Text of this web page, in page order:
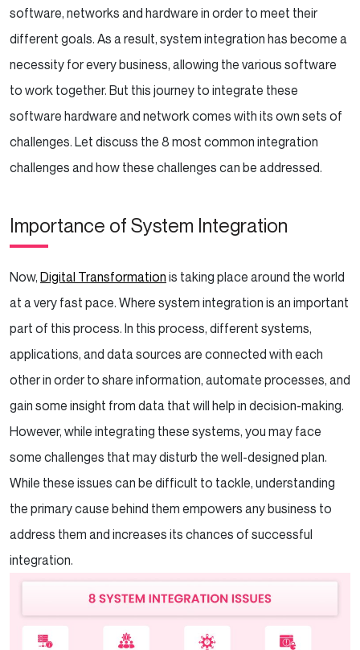
software, networks and hardware in order to meet their
different goals. As a result, system integration has become a
necessity for every business, allowing the various software
to work together. But this journey to integrate these
software hardware and network comes with its own sets of
challenges. Let discuss the 8 most common integration
challenges and how these challenges can be addressed.
Importance of System Integration
Now, Digital Transformation is taking place around the world
at a very fast pace. Where system integration is an important
part of this process. In this process, different systems,
applications, and data sources are connected with each
other in order to share information, automate processes, and
gain some insight from data that will help in decision-making.
However, while integrating these systems, you may face
some challenges that may disturb the well-designed plan.
While these issues can be difficult to tackle, understanding
the primary cause behind them empowers any business to
address them and increases its chances of successful
integration.